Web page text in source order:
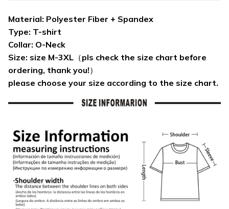
Material: Polyester Fiber + Spandex
Type: T-shirt
Collar: O-Neck
Size: size M-3XL（pls check the size chart before
ordering, thank you!）
please choose your size according to the size chart.